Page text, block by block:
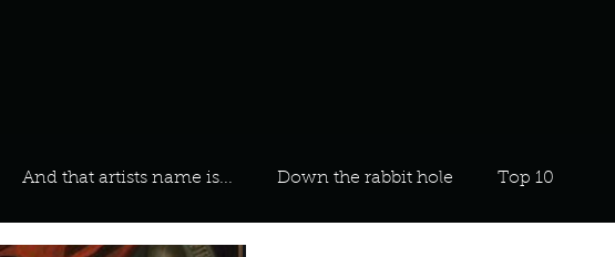
And that artists name is... Down the rabbit hole Top 10